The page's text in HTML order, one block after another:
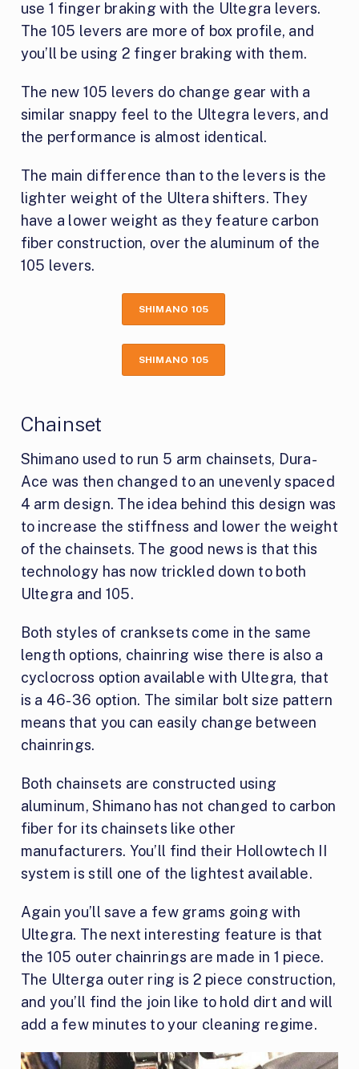
use 1 finger braking with the Ultegra levers.
The 105 levers are more of box profile, and
you’ll be using 2 finger braking with them.
The new 105 levers do change gear with a
similar snappy feel to the Ultegra levers, and
the performance is almost identical.
The main difference than to the levers is the
lighter weight of the Ultera shifters. They
have a lower weight as they feature carbon
fiber construction, over the aluminum of the
105 levers.
SHIMANO 105
SHIMANO 105
Chainset
Shimano used to run 5 arm chainsets, Dura-
Ace was then changed to an unevenly spaced
4 arm design. The idea behind this design was
to increase the stiffness and lower the weight
of the chainsets. The good news is that this
technology has now trickled down to both
Ultegra and 105.
Both styles of cranksets come in the same
length options, chainring wise there is also a
cyclocross option available with Ultegra, that
is a 46-36 option. The similar bolt size pattern
means that you can easily change between
chainrings.
Both chainsets are constructed using
aluminum, Shimano has not changed to carbon
fiber for its chainsets like other
manufacturers. You’ll find their Hollowtech II
system is still one of the lightest available.
Again you’ll save a few grams going with
Ultegra. The next interesting feature is that
the 105 outer chainrings are made in 1 piece.
The Ulterga outer ring is 2 piece construction,
and you’ll find the join like to hold dirt and will
add a few minutes to your cleaning regime.